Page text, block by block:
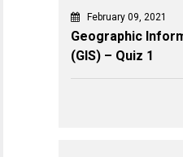
February 09, 2021
Geographic
(GIS) – Quiz 1